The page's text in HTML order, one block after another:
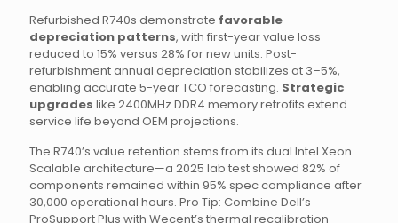
Refurbished R740s demonstrate favorable
depreciation patterns, with first-year value loss
reduced to 15% versus 28% for new units. Post-
refurbishment annual depreciation stabilizes at 3–5%,
enabling accurate 5-year TCO forecasting. Strategic
upgrades like 2400MHz DDR4 memory retrofits extend
service life beyond OEM projections.
The R740’s value retention stems from its dual Intel Xeon
Scalable architecture—a 2025 lab test showed 82% of
components remained within 95% spec compliance after
30,000 operational hours. Pro Tip: Combine Dell’s
ProSupport Plus with Wecent’s thermal recalibration